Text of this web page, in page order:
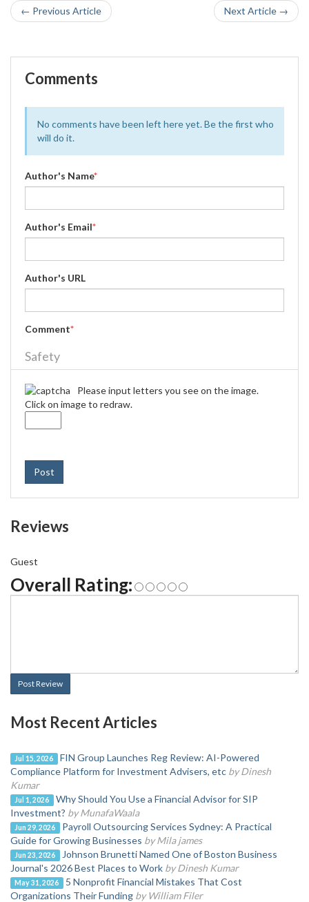
← Previous Article Next Article →
Comments
No comments have been left here yet. Be the first who
will do it.
Author's Name*
Author's Email*
Author's URL
Comment*
Safety
Please input letters you see on the image.
Click on image to redraw.
Post
Reviews
Guest
Overall Rating:
Post Review
Most Recent Articles
Jul 15, 2026
FIN Group Launches Reg Review: AI-Powered
Compliance Platform for Investment Advisers, etc by Dinesh
Kumar
Jul 1, 2026
Why Should You Use a Financial Advisor for SIP
Investment? by MunafaWaala
Jun 29, 2026
Payroll Outsourcing Services Sydney: A Practical
Guide for Growing Businesses by Mila james
Jun 23, 2026
Johnson Brunetti Named One of Boston Business
Journal's 2026 Best Places to Work by Dinesh Kumar
May 31, 2026
5 Nonprofit Financial Mistakes That Cost
Organizations Their Funding by William Filer